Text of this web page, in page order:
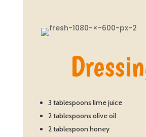
3 tablespoons lime juice
2 tablespoons olive oil
2 tablespoon honey